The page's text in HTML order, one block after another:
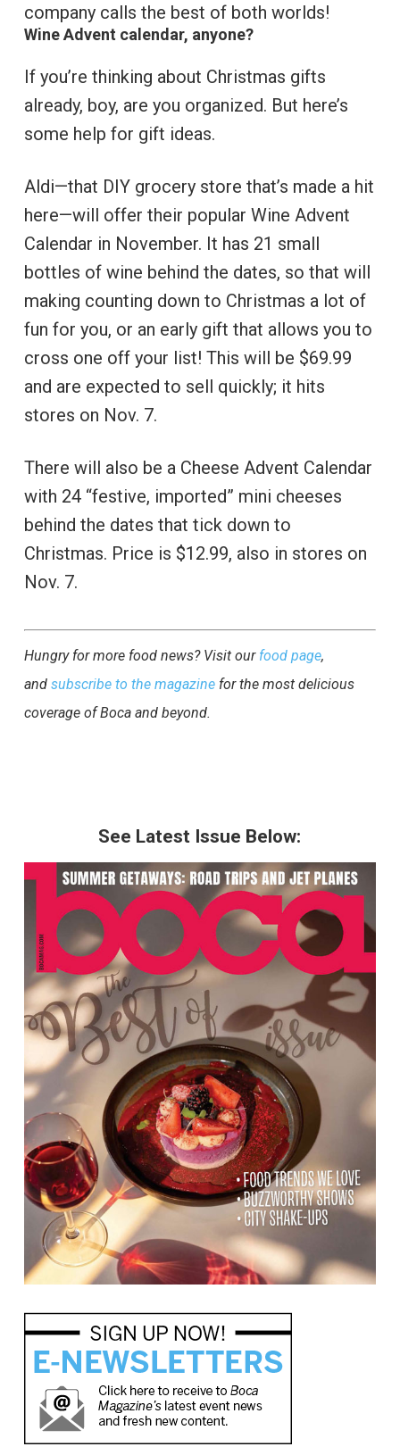
company calls the best of both worlds!
Wine Advent calendar, anyone?
If you’re thinking about Christmas gifts
already, boy, are you organized. But here’s
some help for gift ideas.
Aldi—that DIY grocery store that’s made a hit
here—will offer their popular Wine Advent
Calendar in November. It has 21 small
bottles of wine behind the dates, so that will
making counting down to Christmas a lot of
fun for you, or an early gift that allows you to
cross one off your list! This will be $69.99
and are expected to sell quickly; it hits
stores on Nov. 7.
There will also be a Cheese Advent Calendar
with 24 “festive, imported” mini cheeses
behind the dates that tick down to
Christmas. Price is $12.99, also in stores on
Nov. 7.
Hungry for more food news? Visit our food page,
and subscribe to the magazinefor the most delicious
coverage of Boca and beyond.
See Latest Issue Below: